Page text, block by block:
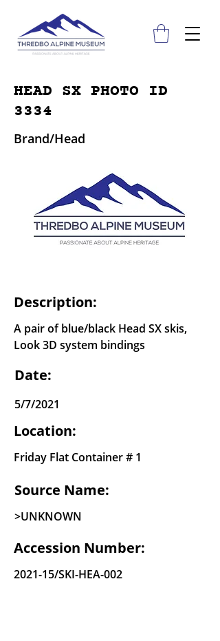
HEAD SX PHOTO ID
3334
Brand/Head
Description:
A pair of blue/black Head SX skis,
Look 3D system bindings
Date:
5/7/2021
Location:
Friday Flat Container # 1
Source Name:
>UNKNOWN
Accession Number:
2021-15/SKI-HEA-002